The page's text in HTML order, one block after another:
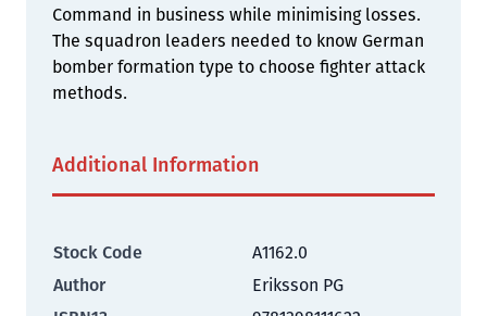
Command in business while minimising losses.
The squadron leaders needed to know German
bomber formation type to choose fighter attack
methods.
Additional Information
Stock Code
A1162.0
Author
Eriksson PG